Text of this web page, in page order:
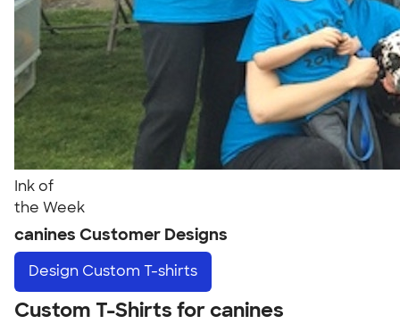
Ink of
the Week
canines Customer Designs
Design Custom T-shirts
Custom T-Shirts for canines